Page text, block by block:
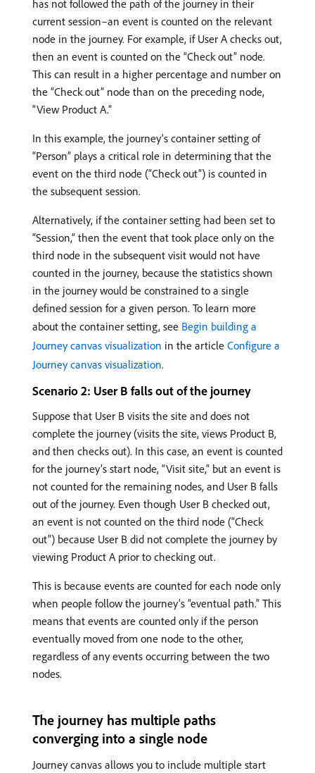
has not followed the path of the journey in their
current session–an event is counted on the relevant
node in the journey. For example, if User A checks out,
then an event is counted on the “Check out” node.
This can result in a higher percentage and number on
the “Check out” node than on the preceding node,
“View Product A.”
In this example, the journey’s container setting of
“Person” plays a critical role in determining that the
event on the third node (“Check out”) is counted in
the subsequent session.
Alternatively, if the container setting had been set to
“Session,” then the event that took place only on the
third node in the subsequent visit would not have
counted in the journey, because the statistics shown
in the journey would be constrained to a single
defined session for a given person. To learn more
about the container setting, see Begin building a
Journey canvas visualization in the article Configure a
Journey canvas visualization.
Scenario 2: User B falls out of the journey
Suppose that User B visits the site and does not
complete the journey (visits the site, views Product B,
and then checks out). In this case, an event is counted
for the journey’s start node, “Visit site,” but an event is
not counted for the remaining nodes, and User B falls
out of the journey. Even though User B checked out,
an event is not counted on the third node (“Check
out”) because User B did not complete the journey by
viewing Product A prior to checking out.
This is because events are counted for each node only
when people follow the journey’s “eventual path.” This
means that events are counted only if the person
eventually moved from one node to the other,
regardless of any events occurring between the two
nodes.
The journey has multiple paths
converging into a single node
Journey canvas allows you to include multiple start